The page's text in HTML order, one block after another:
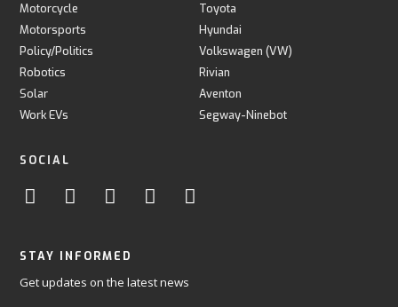
Motorcycle
Motorsports
Policy/Politics
Robotics
Solar
Work EVs
Toyota
Hyundai
Volkswagen (VW)
Rivian
Aventon
Segway-Ninebot
SOCIAL
STAY INFORMED
Get updates on the latest news